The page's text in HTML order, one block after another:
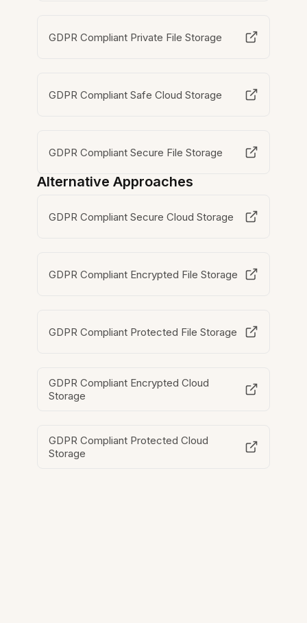
GDPR Compliant Private File Storage
GDPR Compliant Safe Cloud Storage
GDPR Compliant Secure File Storage
Alternative Approaches
GDPR Compliant Secure Cloud Storage
GDPR Compliant Encrypted File Storage
GDPR Compliant Protected File Storage
GDPR Compliant Encrypted Cloud
Storage
GDPR Compliant Protected Cloud
Storage